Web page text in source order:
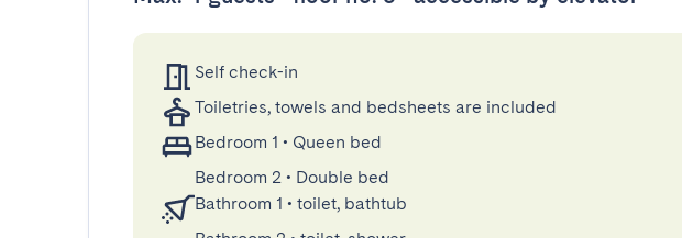
Self check-in
Toiletries, towels and bedsheets are included
Bedroom 1 • Queen bed
Bedroom 2 • Double bed
Bathroom 1 • toilet, bathtub